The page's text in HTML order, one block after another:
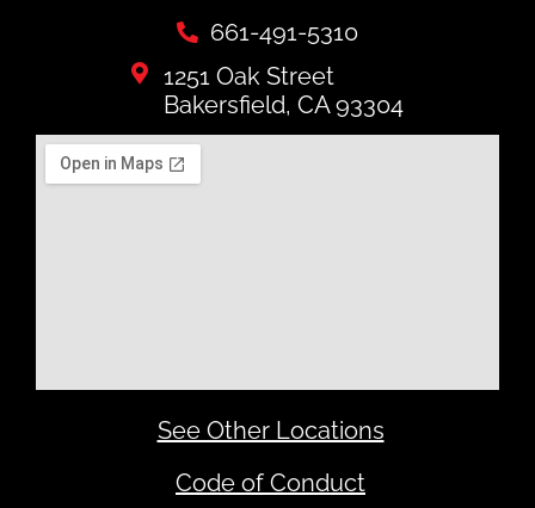
661-491-5310
1251 Oak Street
Bakersfield, CA 93304
See Other Locations
Code of Conduct